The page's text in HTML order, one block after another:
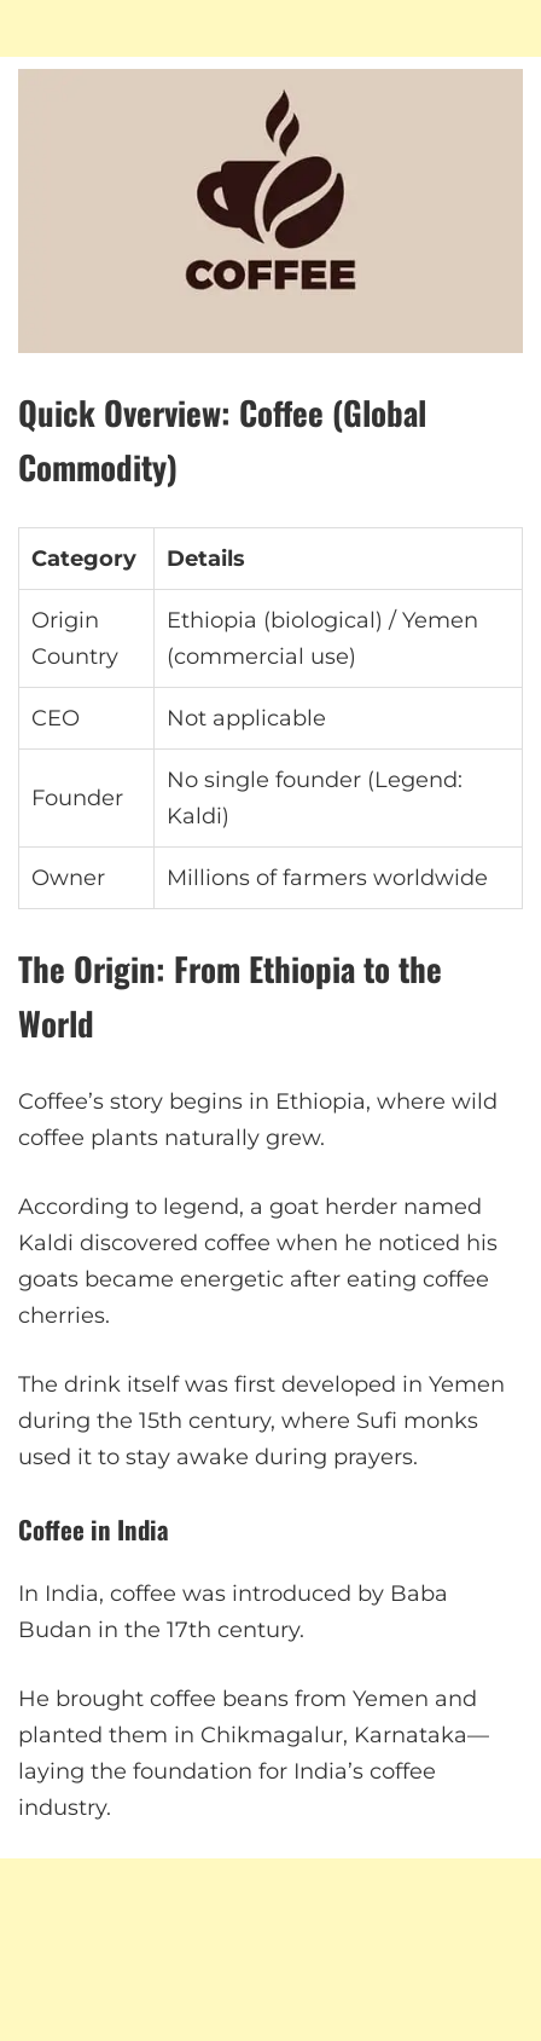
Quick Overview: Coffee (Global
Commodity)
Category Details
Origin
Country
Ethiopia (biological) / Yemen
(commercial use)
CEO Not applicable
Founder
No single founder (Legend:
Kaldi)
Owner Millions of farmers worldwide
The Origin: From Ethiopia to the
World
Coffee’s story begins in Ethiopia, where wild
coffee plants naturally grew.
According to legend, a goat herder named
Kaldi discovered coffee when he noticed his
goats became energetic after eating coffee
cherries.
The drink itself was first developed in Yemen
during the 15th century, where Sufi monks
used it to stay awake during prayers.
Coffee in India
In India, coffee was introduced by Baba
Budan in the 17th century.
He brought coffee beans from Yemen and
planted them in Chikmagalur, Karnataka—
laying the foundation for India’s coffee
industry.